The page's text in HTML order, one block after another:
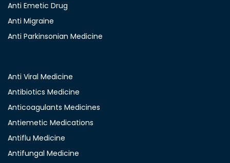
Anti Emetic Drug
Anti Migraine
Anti Parkinsonian Medicine
Anti Viral Medicine
Antibiotics Medicine
Anticoagulants Medicines
Antiemetic Medications
Antiflu Medicine
Antifungal Medicine